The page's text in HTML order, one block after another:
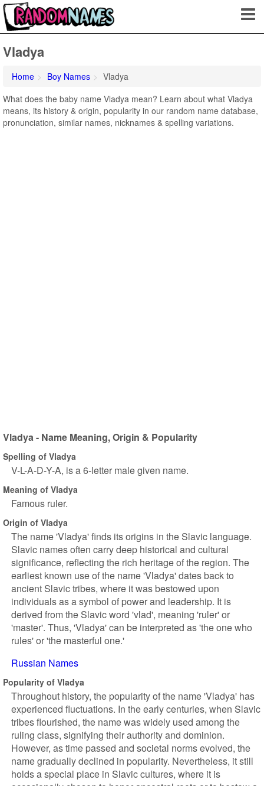
Vladya
Home Boy Names
Vladya
What does the baby name Vladya mean? Learn about what Vladya
means, its history & origin, popularity in our random name database,
pronunciation, similar names, nicknames & spelling variations.
Vladya - Name Meaning, Origin & Popularity
Spelling of Vladya
V-L-A-D-Y-A, is a 6-letter male given name.
Meaning of Vladya
Famous ruler.
Origin of Vladya
The name 'Vladya' finds its origins in the Slavic language.
Slavic names often carry deep historical and cultural
significance, reflecting the rich heritage of the region. The
earliest known use of the name 'Vladya' dates back to
ancient Slavic tribes, where it was bestowed upon
individuals as a symbol of power and leadership. It is
derived from the Slavic word 'vlad', meaning 'ruler' or
'master'. Thus, 'Vladya' can be interpreted as 'the one who
rules' or 'the masterful one.'
Russian Names
Popularity of Vladya
Throughout history, the popularity of the name 'Vladya' has
experienced fluctuations. In the early centuries, when Slavic
tribes flourished, the name was widely used among the
ruling class, signifying their authority and dominion.
However, as time passed and societal norms evolved, the
name gradually declined in popularity. Nevertheless, it still
holds a special place in Slavic cultures, where it is